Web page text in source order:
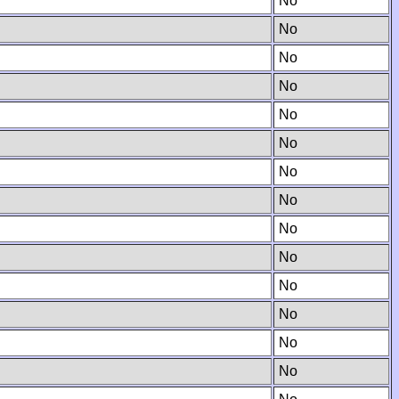
No
No
No
No
No
No
No
No
No
No
No
No
No